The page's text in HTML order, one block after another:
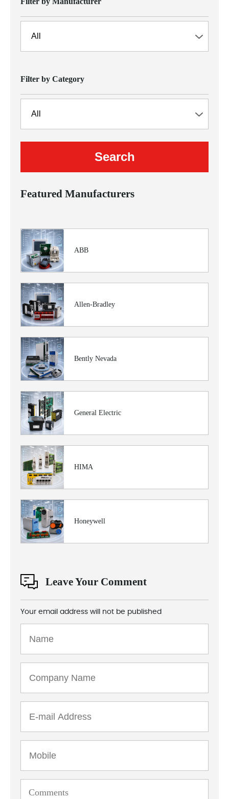
Filter by Category
Featured Manufacturers
ABB
Allen-Bradley
Bently Nevada
General Electric
HIMA
Honeywell
Leave Your Comment
Your email address will not be published